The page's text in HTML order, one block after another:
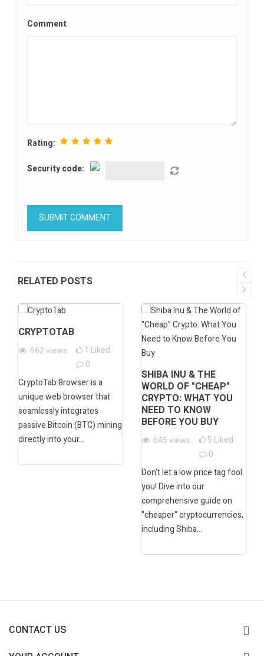
Comment
Rating:
Security code:
RELATED POSTS
CRYPTOTAB
662views 1 Liked
0
CryptoTab Browser is a
unique web browser that
seamlessly integrates
passive Bitcoin (BTC) mining
directly into your...
SHIBA INU & THE
WORLD OF "CHEAP"
CRYPTO: WHAT YOU
NEED TO KNOW
BEFORE YOU BUY
645views 5 Liked
0
Don't let a low price tag fool
you! Dive into our
comprehensive guide on
"cheaper" cryptocurrencies,
including Shiba...
CONTACT US